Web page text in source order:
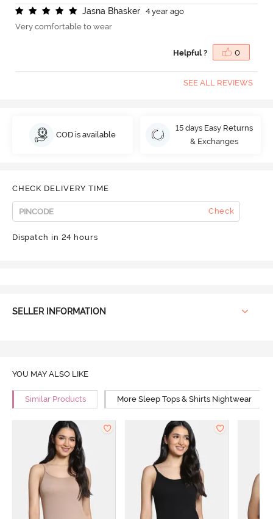
Jasna Bhasker
4 year ago
Very comfortable to wear
Helpful ? 0
SEE ALL REVIEWS
COD is available
15 days Easy Returns
& Exchanges
CHECK DELIVERY TIME
Check
Dispatch in 24 hours
SELLER INFORMATION
YOU MAY ALSO LIKE
Similar Products More Sleep Tops & Shirts Nightwear